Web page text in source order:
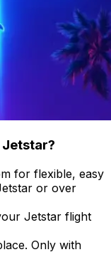
for flexible, easy
or over
Jetstar flight
Only with